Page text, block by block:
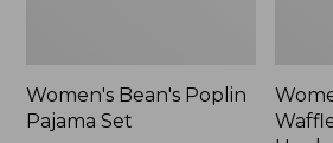
Women's Bean's Poplin
Pajama Set